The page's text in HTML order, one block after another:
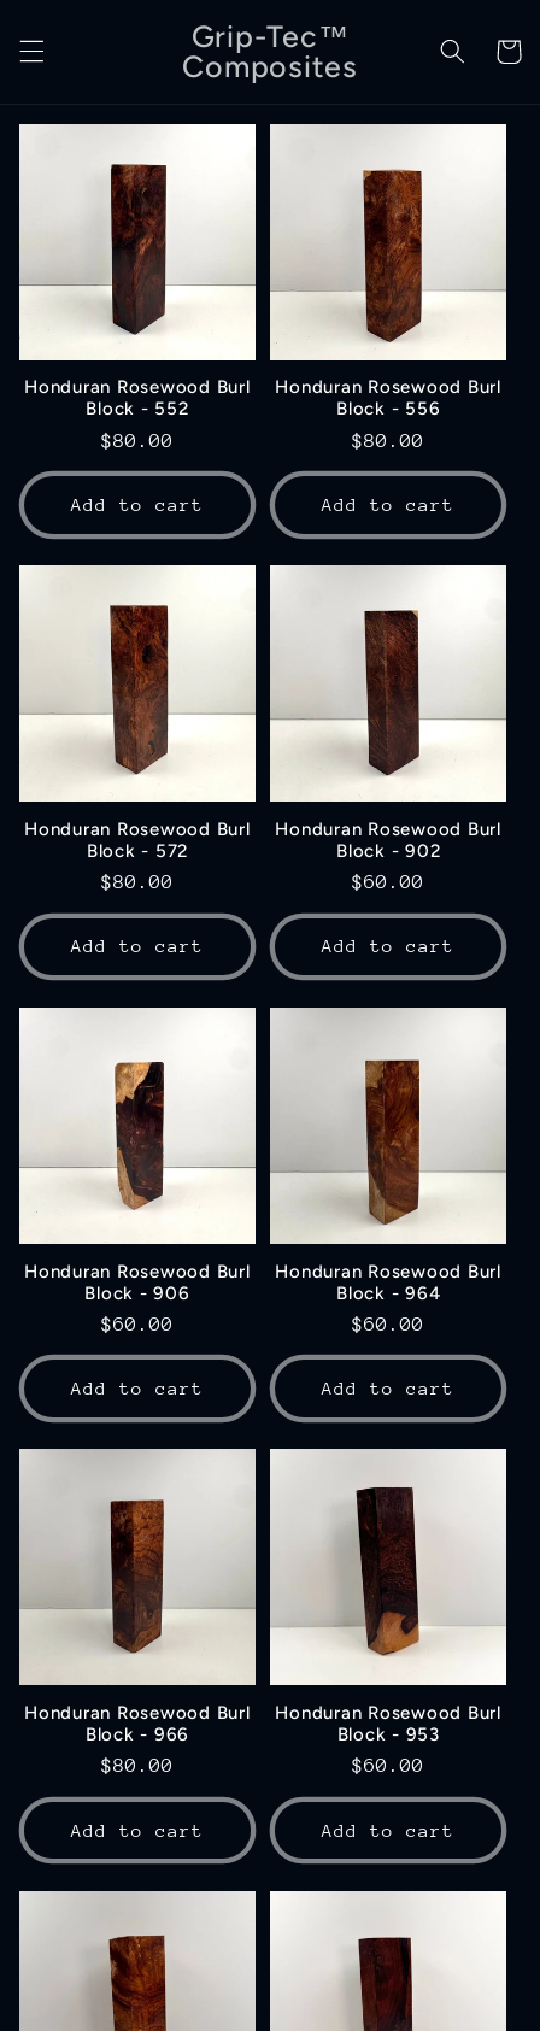
content
Grip-Tec™
Composites
Cart
Honduran Rosewood Burl
Block - 552
Regular
price
$80.00
Add to cart
Honduran Rosewood Burl
Block - 556
Regular
price
$80.00
Add to cart
Honduran Rosewood Burl
Block - 572
Regular
price
$80.00
Add to cart
Honduran Rosewood Burl
Block - 902
Regular
price
$60.00
Add to cart
Honduran Rosewood Burl
Block - 906
Regular
price
$60.00
Add to cart
Honduran Rosewood Burl
Block - 964
Regular
price
$60.00
Add to cart
Honduran Rosewood Burl
Block - 966
Regular
price
$80.00
Add to cart
Honduran Rosewood Burl
Block - 953
Regular
price
$60.00
Add to cart